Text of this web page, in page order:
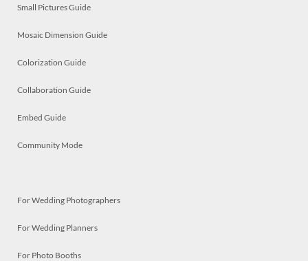
Small Pictures Guide
Mosaic Dimension Guide
Colorization Guide
Collaboration Guide
Embed Guide
Community Mode
For Wedding Photographers
For Wedding Planners
For Photo Booths